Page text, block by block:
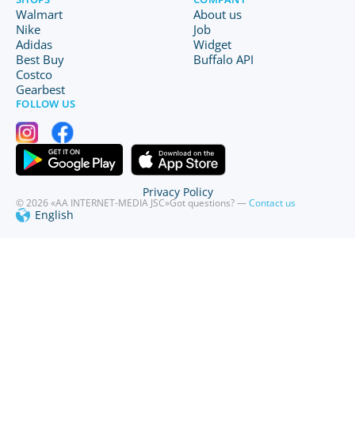
Walmart
Nike
Adidas
Best Buy
Costco
Gearbest
About us
Job
Widget
Buffalo API
FOLLOW US
© 2026 «AA INTERNET-MEDIA JSC»Got questions? —Contact us
English
Privacy Policy